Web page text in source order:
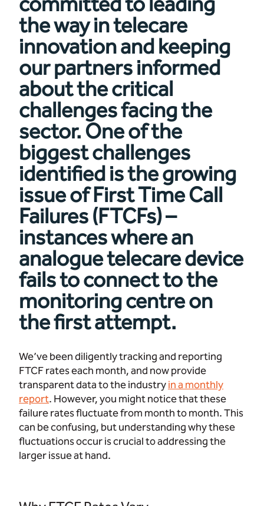
the way in telecare
innovation and keeping
our partners informed
about the critical
challenges facing the
sector. One of the
biggest challenges
identified is the growing
issue of First Time Call
Failures (FTCFs) –
instances where an
analogue telecare device
fails to connect to the
monitoring centre on
the first attempt.
We’ve been diligently tracking and reporting
FTCF rates each month, and now provide
transparent data to the industryin a monthly
report. However, you might notice that these
failure rates fluctuate from month to month. This
can be confusing, but understanding why these
fluctuations occur is crucial to addressing the
larger issue at hand.